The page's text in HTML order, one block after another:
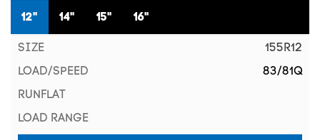
12" 14" 15" 16"
155R12
83/81Q